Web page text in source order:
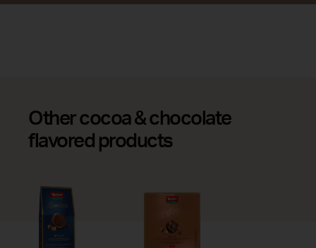
Other cocoa & chocolate
flavored products